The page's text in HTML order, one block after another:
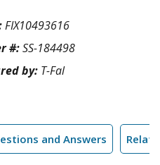
FIX10493616
#:SS-184498
by: T-Fal
and Answers